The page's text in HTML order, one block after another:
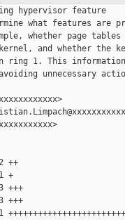
hypervisor feature
what features are
whether page tables
and whether the
ring 1. This
unnecessary
++
+
+++